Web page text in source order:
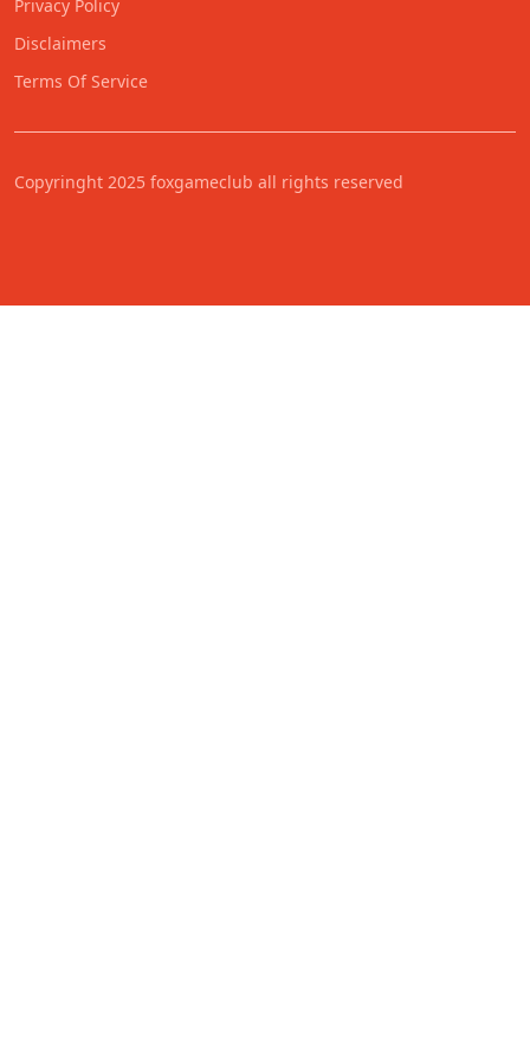
Privacy Policy
Disclaimers
Terms Of Service
Copyringht 2025 foxgameclub all rights reserved